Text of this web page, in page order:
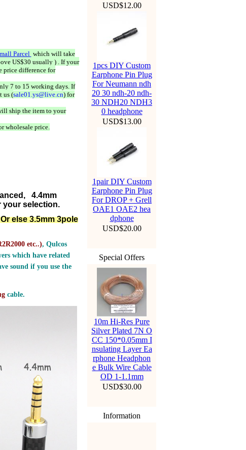
Parcel which will take
US$30 usually ) . If your
price difference for
7 to 15 working days. If
us (sale01.ys@live.cn) for
ship the item to your
wholesale price.
4.4mm
your selection.
else 3.5mm 3pole
etc..), Qulcos
which have related
sound if you use the
cable.
USD$12.00
1pcs DIY Custom
Earphone Pin Plug
For Neumann ndh
20 30 ndh-20 ndh-
30 NDH20 NDH3
0 headphone
USD$13.00
1pair DIY Custom
Earphone Pin Plug
For DROP + Grell
OAE1 OAE2 hea
dphone
USD$20.00
Special Offers
10m Hi-Res Pure
Silver Plated 7N O
CC 150*0.05mm I
nsulating Layer Ea
rphone Headphon
e Bulk Wire Cable
OD 1-1.1mm
USD$30.00
Information